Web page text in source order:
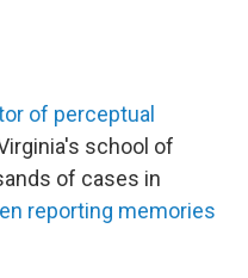
of perceptual
school of
of cases in
reporting memories